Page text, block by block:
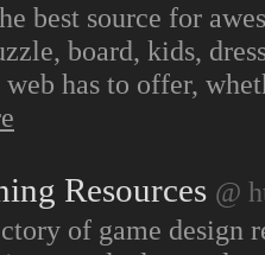
best source for
board, kids,
has to offer,
Resources @
of game design